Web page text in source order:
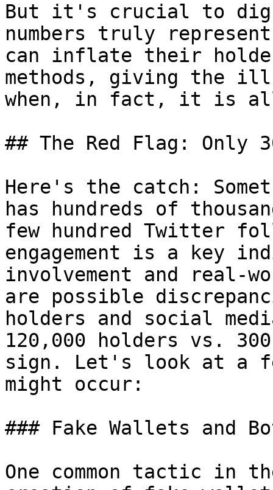
But it's crucial to dig
numbers truly
can inflate their
methods, giving the
when, in fact, it is
## The Red Flag: Only
Here's the catch:
has hundreds of
few hundred Twitter
engagement is a key
involvement and real-
are possible
holders and social
120,000 holders vs.
sign. Let's look at a
might occur:
### Fake Wallets and
One common tactic in